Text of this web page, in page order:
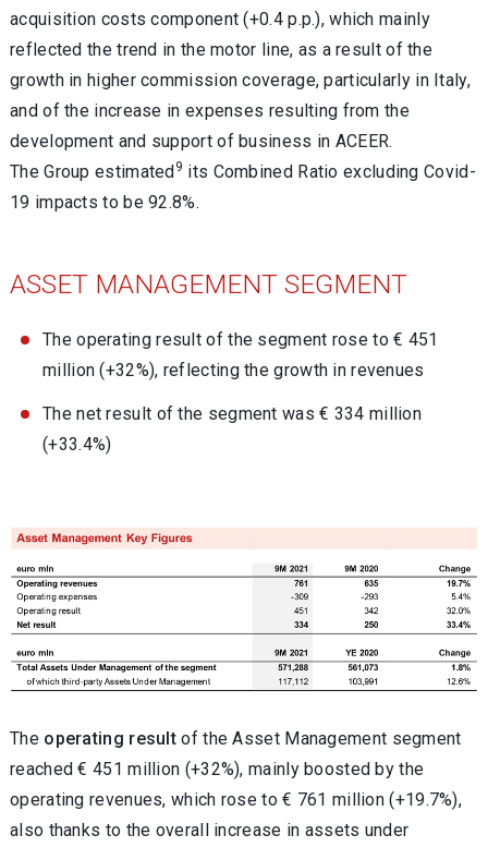
acquisition costs component (+0.4 p.p.), which mainly
reflected the trend in the motor line, as a result of the
growth in higher commission coverage, particularly in Italy,
and of the increase in expenses resulting from the
development and support of business in ACEER.
The Group estimated9 its Combined Ratio excluding Covid-
19 impacts to be 92.8%.
ASSET MANAGEMENT SEGMENT
The operating result of the segment rose to € 451
million (+32%), reflecting the growth in revenues
The net result of the segment was € 334 million
(+33.4%)
The operating resultof the Asset Management segment
reached € 451 million (+32%), mainly boosted by the
operating revenues, which rose to € 761 million (+19.7%),
also thanks to the overall increase in assets under